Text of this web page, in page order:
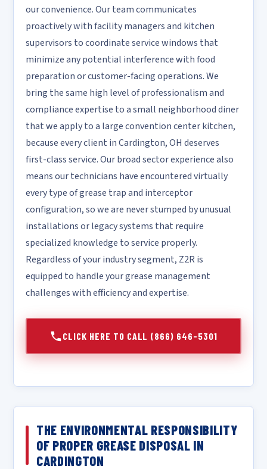
our convenience. Our team communicates
proactively with facility managers and kitchen
supervisors to coordinate service windows that
minimize any potential interference with food
preparation or customer-facing operations. We
bring the same high level of professionalism and
compliance expertise to a small neighborhood diner
that we apply to a large convention center kitchen,
because every client in Cardington, OH deserves
first-class service. Our broad sector experience also
means our technicians have encountered virtually
every type of grease trap and interceptor
configuration, so we are never stumped by unusual
installations or legacy systems that require
specialized knowledge to service properly.
Regardless of your industry segment, Z2R is
equipped to handle your grease management
challenges with efficiency and expertise.
CLICK HERE TO CALL (866) 646-5301
THE ENVIRONMENTAL RESPONSIBILITY
OF PROPER GREASE DISPOSAL IN
CARDINGTON